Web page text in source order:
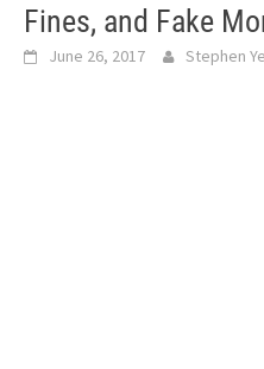
Fines, and Fake
June 26, 2017 Stephen